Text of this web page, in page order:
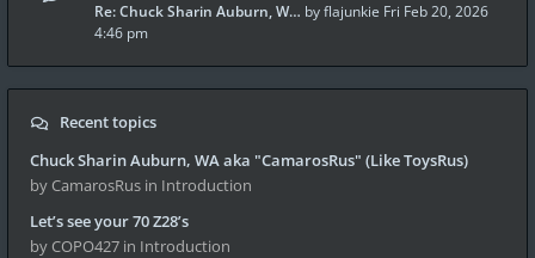
Re: Chuck Sharin Auburn, W… byflajunkie Fri Feb 20, 2026
4:46 pm
Recent topics
Chuck Sharin Auburn, WA aka "CamarosRus" (Like ToysRus)
by CamarosRus in Introduction
Let’s see your 70 Z28’s
by COPO427 in Introduction